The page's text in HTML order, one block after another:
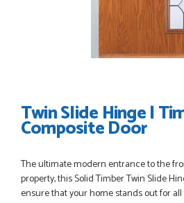
So far this was a very good
Danielle went above and beyond to
measurements, gave time for us to
correct...
Twin Slide Hinge |
Composite Door
The ultimate modern entrance to the
property, this Solid Timber Twin Slide
ensure that your home stands out for